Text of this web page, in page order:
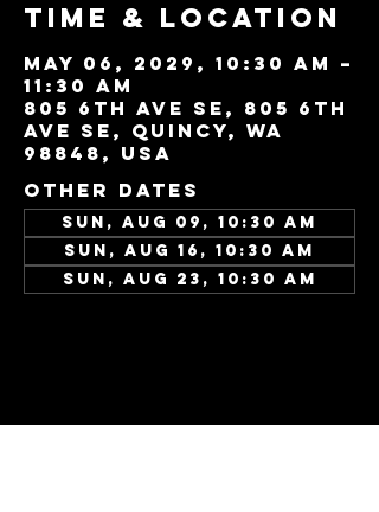
Time & Location
May 06, 2029, 10:30 AM –
11:30 AM
805 6th Ave SE, 805 6th
Ave SE, Quincy, WA
98848, USA
Other dates
Sun, Aug 09, 10:30 AM
Sun, Aug 16, 10:30 AM
Sun, Aug 23, 10:30 AM
Share this